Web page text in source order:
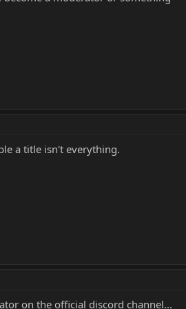
a title isn't everything.
on the official discord channel...